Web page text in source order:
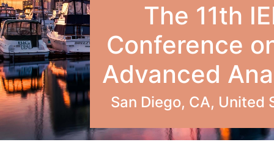
The 11th
Conference
Advanced
San Diego, CA,